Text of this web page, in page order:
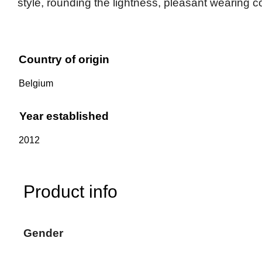
style, rounding the lightness, pleasant wearing
Country of origin
Belgium
Year established
2012
Product info
Gender